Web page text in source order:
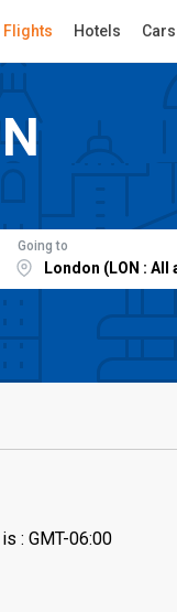
Flights Hotels Cars
Going to
: GMT-06:00